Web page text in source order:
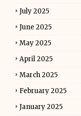
July 2025
June 2025
May 2025
April 2025
March 2025
February 2025
January 2025